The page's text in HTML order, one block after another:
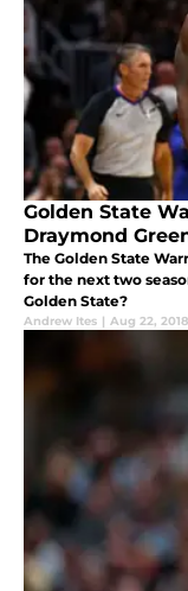
Golden State
Draymond
The Golden State
for the next two
Golden State?
Andrew Ites | Aug 22, 2018